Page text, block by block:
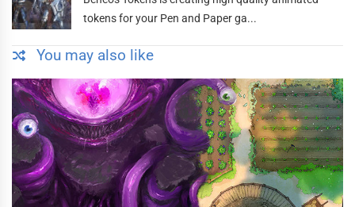
tokens for your Pen and Paper ga...
You may also like